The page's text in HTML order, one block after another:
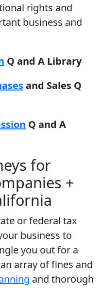
rights and
business and
Q and A Library
and Sales Q
Q and A
for
+
or federal tax
business to
you out for a
array of fines and
and thorough